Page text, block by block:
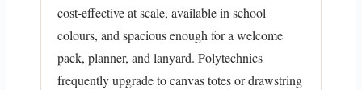
cost-effective at scale, available in school
colours, and spacious enough for a welcome
pack, planner, and lanyard. Polytechnics
frequently upgrade to canvas totes or drawstring